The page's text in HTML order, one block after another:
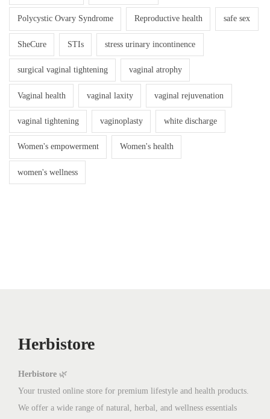
Polycystic Ovary Syndrome Reproductive health safe sex
SheCure STIs stress urinary incontinence
surgical vaginal tightening vaginal atrophy
Vaginal health vaginal laxity vaginal rejuvenation
vaginal tightening vaginoplasty white discharge
Women's empowerment Women's health
women's wellness
Herbistore
Herbistore 🌿
Your trusted online store for premium lifestyle and health products.
We offer a wide range of natural, herbal, and wellness essentials